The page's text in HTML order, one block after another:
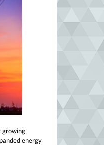
growing
energy